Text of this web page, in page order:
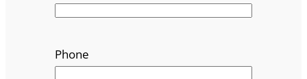
Phone